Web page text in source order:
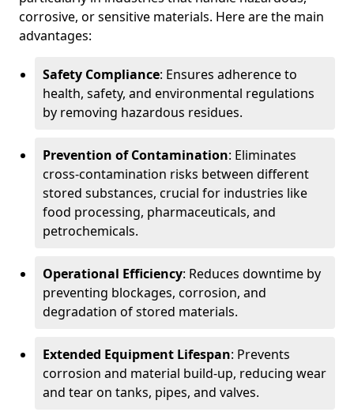
corrosive, or sensitive materials. Here are the main
advantages:
Safety Compliance: Ensures adherence to
health, safety, and environmental regulations
by removing hazardous residues.
Prevention of Contamination: Eliminates
cross-contamination risks between different
stored substances, crucial for industries like
food processing, pharmaceuticals, and
petrochemicals.
Operational Efficiency: Reduces downtime by
preventing blockages, corrosion, and
degradation of stored materials.
Extended Equipment Lifespan: Prevents
corrosion and material build-up, reducing wear
and tear on tanks, pipes, and valves.